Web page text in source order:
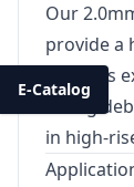
Our
provide a
protects
falling
in high-
E-Catalog